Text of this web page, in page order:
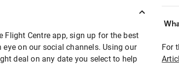
Flight Centre app, sign up for the best
on our social channels. Using our
deal on any date you select to help
For